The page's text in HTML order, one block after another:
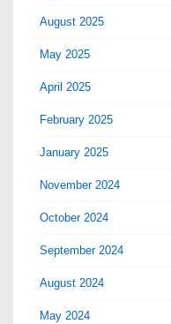
August 2025
May 2025
April 2025
February 2025
January 2025
November 2024
October 2024
September 2024
August 2024
May 2024